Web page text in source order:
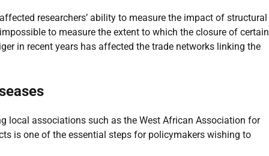
researchers’ ability to measure the impact of structural
to measure the extent to which the closure of certain
in recent years has affected the trade networks linking the
local associations such as the West African Association for
is one of the essential steps for policymakers wishing to
Africans Support Free
August 7, 2026
0